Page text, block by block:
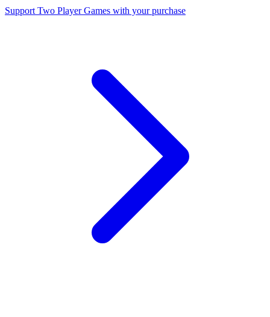
Support Two Player Games with your purchase